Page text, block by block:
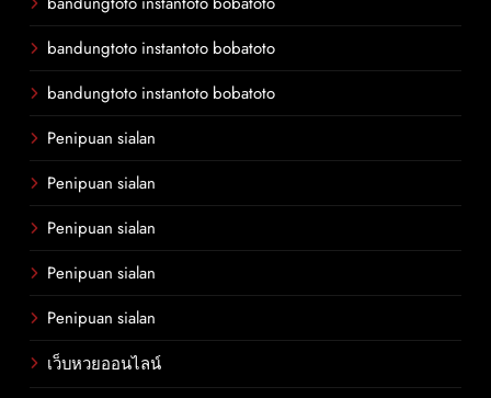
bandungtoto instantoto bobatoto
bandungtoto instantoto bobatoto
Penipuan sialan
Penipuan sialan
Penipuan sialan
Penipuan sialan
Penipuan sialan
เว็บหวยออนไลน์